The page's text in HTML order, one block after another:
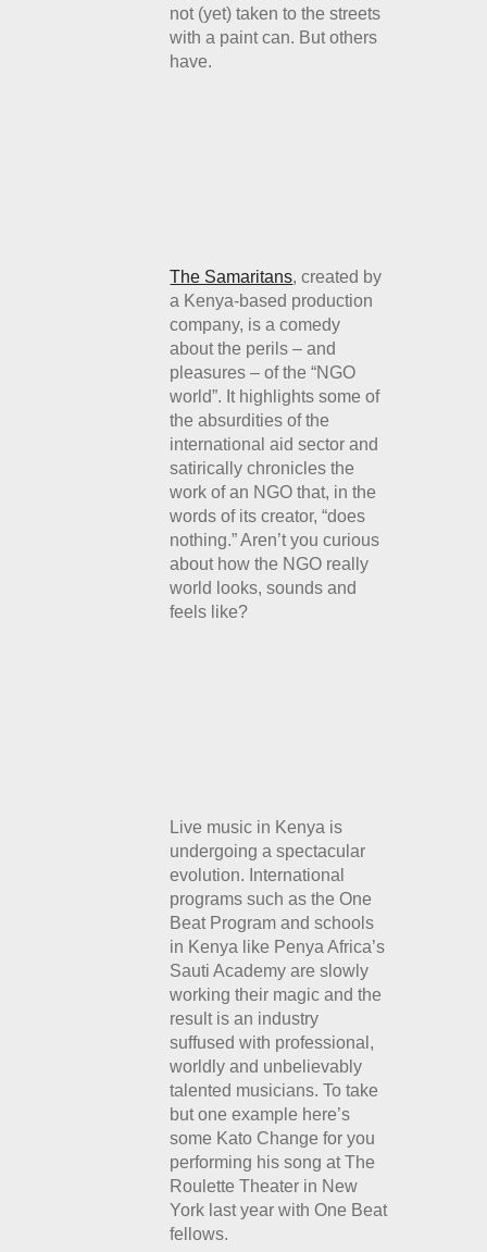
not (yet) taken to the streets
with a paint can. But others
have.
The Samaritans, created by
a Kenya-based production
company, is a comedy
about the perils – and
pleasures – of the “NGO
world”. It highlights some of
the absurdities of the
international aid sector and
satirically chronicles the
work of an NGO that, in the
words of its creator, “does
nothing.” Aren’t you curious
about how the NGO really
world looks, sounds and
feels like?
Live music in Kenya is
undergoing a spectacular
evolution. International
programs such as the One
Beat Program and schools
in Kenya like Penya Africa’s
Sauti Academy are slowly
working their magic and the
result is an industry
suffused with professional,
worldly and unbelievably
talented musicians. To take
but one example here’s
some Kato Change for you
performing his song at The
Roulette Theater in New
York last year with One Beat
fellows.